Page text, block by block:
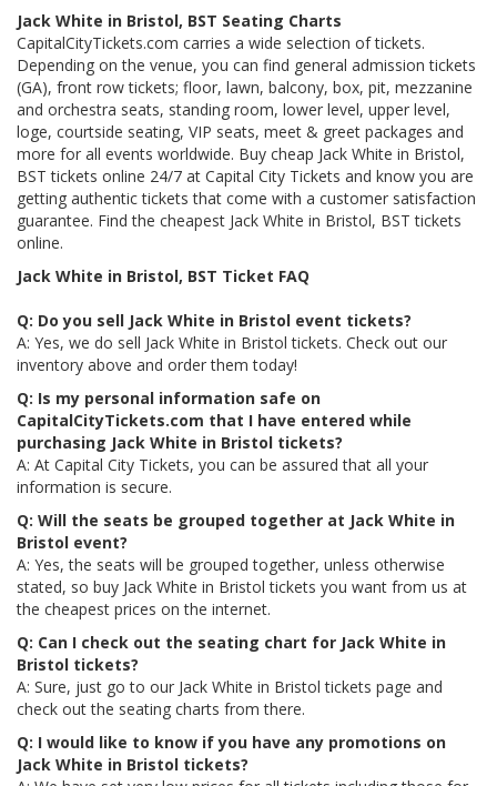
Jack White in Bristol, BST Seating Charts
CapitalCityTickets.com carries a wide selection of tickets.
Depending on the venue, you can find general admission tickets
(GA), front row tickets; floor, lawn, balcony, box, pit, mezzanine
and orchestra seats, standing room, lower level, upper level,
loge, courtside seating, VIP seats, meet & greet packages and
more for all events worldwide. Buy cheap Jack White in Bristol,
BST tickets online 24/7 at Capital City Tickets and know you are
getting authentic tickets that come with a customer satisfaction
guarantee. Find the cheapest Jack White in Bristol, BST tickets
online.
Jack White in Bristol, BST Ticket FAQ
Q: Do you sell Jack White in Bristol event tickets?
A: Yes, we do sell Jack White in Bristol tickets. Check out our
inventory above and order them today!
Q: Is my personal information safe on
CapitalCityTickets.com that I have entered while
purchasing Jack White in Bristol tickets?
A: At Capital City Tickets, you can be assured that all your
information is secure.
Q: Will the seats be grouped together at Jack White in
Bristol event?
A: Yes, the seats will be grouped together, unless otherwise
stated, so buy Jack White in Bristol tickets you want from us at
the cheapest prices on the internet.
Q: Can I check out the seating chart for Jack White in
Bristol tickets?
A: Sure, just go to our Jack White in Bristol tickets page and
check out the seating charts from there.
Q: I would like to know if you have any promotions on
Jack White in Bristol tickets?